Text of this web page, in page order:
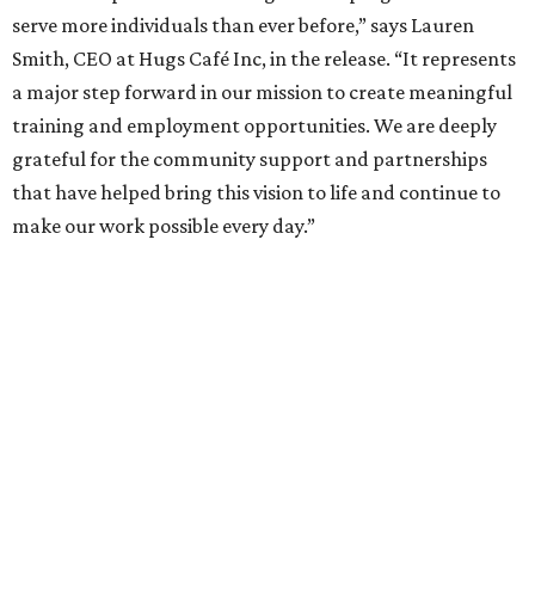
serve more individuals than ever before,” says Lauren
Smith, CEO at Hugs Café Inc, in the release. “It represents
a major step forward in our mission to create meaningful
training and employment opportunities. We are deeply
grateful for the community support and partnerships
that have helped bring this vision to life and continue to
make our work possible every day.”